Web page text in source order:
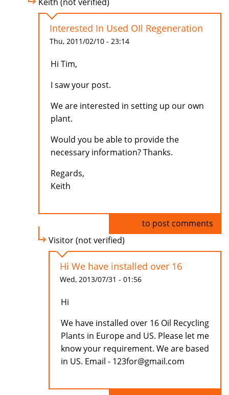
Interested In Used OIl Regeneration
Thu, 2011/02/10 - 23:14
Hi Tim,
I saw your post.
We are interested in setting up our own
plant.
Would you be able to provide the
necessary information? Thanks.
Regards,
Keith
to post comments
Visitor (not verified)
Hi We have installed over 16
Wed, 2013/07/31 - 01:56
Hi
We have installed over 16 Oil Recycling
Plants in Europe and US. Please let me
know your requirement. We are based
in US. Email - 123for@gmail.com